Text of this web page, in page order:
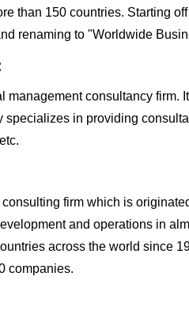
than 150 countries. Starting
renaming to "Worldwide
management consultancy firm.
specializes in providing
firm which is
and operations in
across the world since
companies.